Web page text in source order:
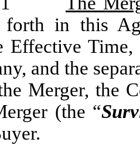
forth in this
Time,
and the
Merger, the
(the “